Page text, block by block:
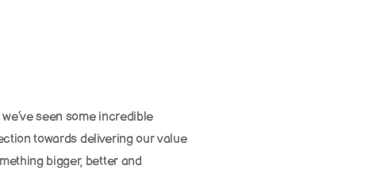
seen some incredible
towards delivering our value
bigger, better and